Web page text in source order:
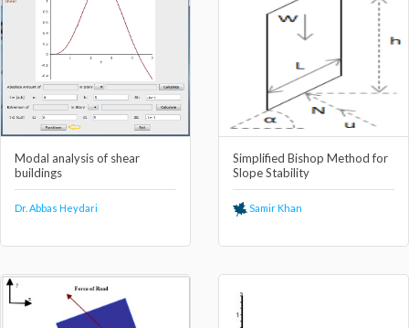
Modal analysis of shear
buildings
Dr. Abbas Heydari
Simplified Bishop Method for
Slope Stability
Samir Khan